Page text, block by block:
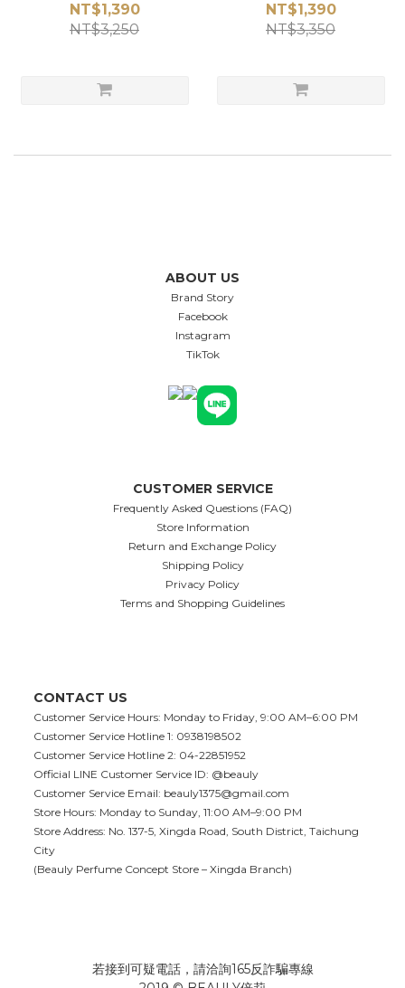
NT$1,390
NT$3,250
NT$1,390
NT$3,350
ABOUT US
Brand Story
Facebook
Instagram
TikTok
CUSTOMER SERVICE
Frequently Asked Questions (FAQ)
Store Information
Return and Exchange Policy
Shipping Policy
Privacy Policy
Terms and Shopping Guidelines
CONTACT US
Customer Service Hours: Monday to Friday, 9:00 AM–6:00 PM
Customer Service Hotline 1: 0938198502
Customer Service Hotline 2: 04-22851952
Official LINE Customer Service ID: @beauly
Customer Service Email: beauly1375@gmail.com
Store Hours: Monday to Sunday, 11:00 AM–9:00 PM
Store Address: No. 137-5, Xingda Road, South District, Taichung
City
(Beauly Perfume Concept Store – Xingda Branch)
若接到可疑電話，請洽詢165反詐騙專線